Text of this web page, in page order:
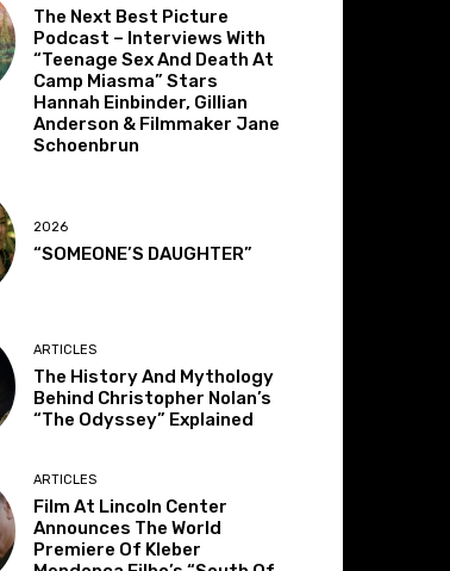
The Next Best Picture
Podcast – Interviews With
“Teenage Sex And Death At
Camp Miasma” Stars
Hannah Einbinder, Gillian
Anderson & Filmmaker Jane
Schoenbrun
2026
“SOMEONE’S DAUGHTER”
ARTICLES
The History And Mythology
Behind Christopher Nolan’s
“The Odyssey” Explained
ARTICLES
Film At Lincoln Center
Announces The World
Premiere Of Kleber